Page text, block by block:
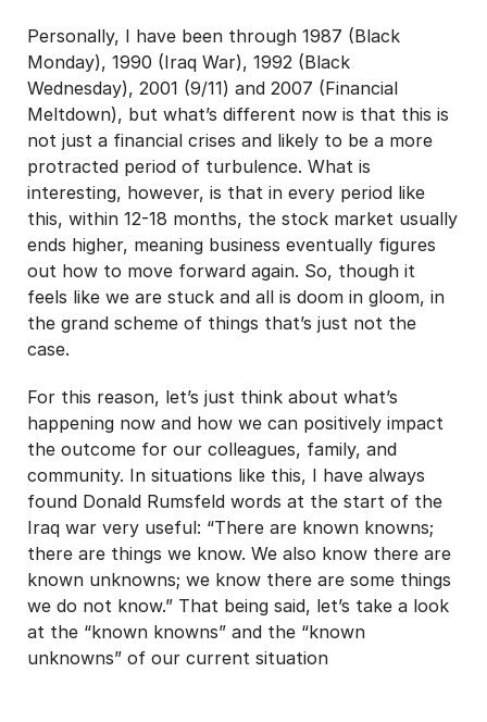
Personally, I have been through 1987 (Black
Monday), 1990 (Iraq War), 1992 (Black
Wednesday), 2001 (9/11) and 2007 (Financial
Meltdown), but what’s different now is that this is
not just a financial crises and likely to be a more
protracted period of turbulence. What is
interesting, however, is that in every period like
this, within 12-18 months, the stock market usually
ends higher, meaning business eventually figures
out how to move forward again. So, though it
feels like we are stuck and all is doom in gloom, in
the grand scheme of things that’s just not the
case.
For this reason, let’s just think about what’s
happening now and how we can positively impact
the outcome for our colleagues, family, and
community. In situations like this, I have always
found Donald Rumsfeld words at the start of the
Iraq war very useful: “There are known knowns;
there are things we know. We also know there are
known unknowns; we know there are some things
we do not know.” That being said, let’s take a look
at the “known knowns” and the “known
unknowns” of our current situation